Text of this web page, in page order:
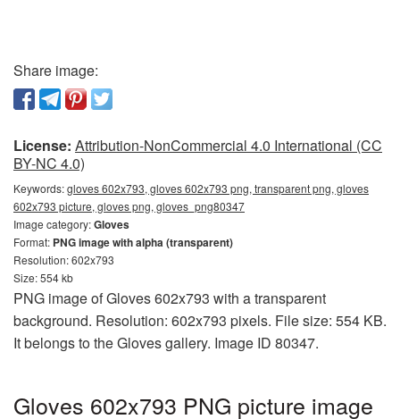
Share image:
License: Attribution-NonCommercial 4.0 International (CC
BY-NC 4.0)
Keywords:gloves 602x793, gloves 602x793 png, transparent png, gloves
602x793 picture, gloves png, gloves_png80347
Image category:Gloves
Format: PNG image with alpha (transparent)
Resolution: 602x793
Size: 554 kb
PNG image of Gloves 602x793 with a transparent
background. Resolution: 602x793 pixels. File size: 554 KB.
It belongs to the Gloves gallery. Image ID 80347.
Gloves 602x793 PNG picture image